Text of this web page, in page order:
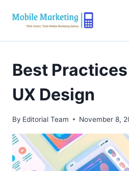
Best
UX Design
By Editorial Team November 8,